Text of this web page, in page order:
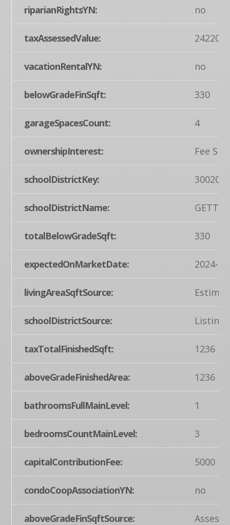
riparianRightsYN: no
taxAssessedValue: 242200
vacationRentalYN: no
belowGradeFinSqft: 330
garageSpacesCount: 4
ownershipInterest: Fee
schoolDistrictKey:
schoolDistrictName:
totalBelowGradeSqft: 330
expectedOnMarketDate: 2024-
livingAreaSqftSource:
schoolDistrictSource: Listing
taxTotalFinishedSqft: 1236
aboveGradeFinishedArea: 1236
bathroomsFullMainLevel: 1
bedroomsCountMainLevel: 3
capitalContributionFee: 5000
condoCoopAssociationYN: no
aboveGradeFinSqftSource: